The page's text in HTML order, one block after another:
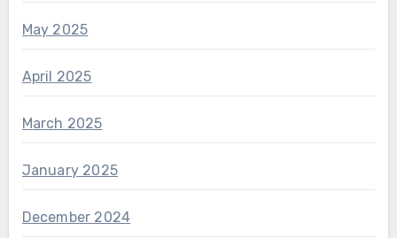
May 2025
April 2025
March 2025
January 2025
December 2024